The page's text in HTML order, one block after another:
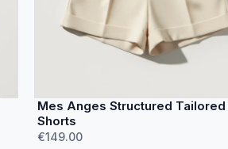
Mes Anges Structured Tailored
Shorts
€149.00